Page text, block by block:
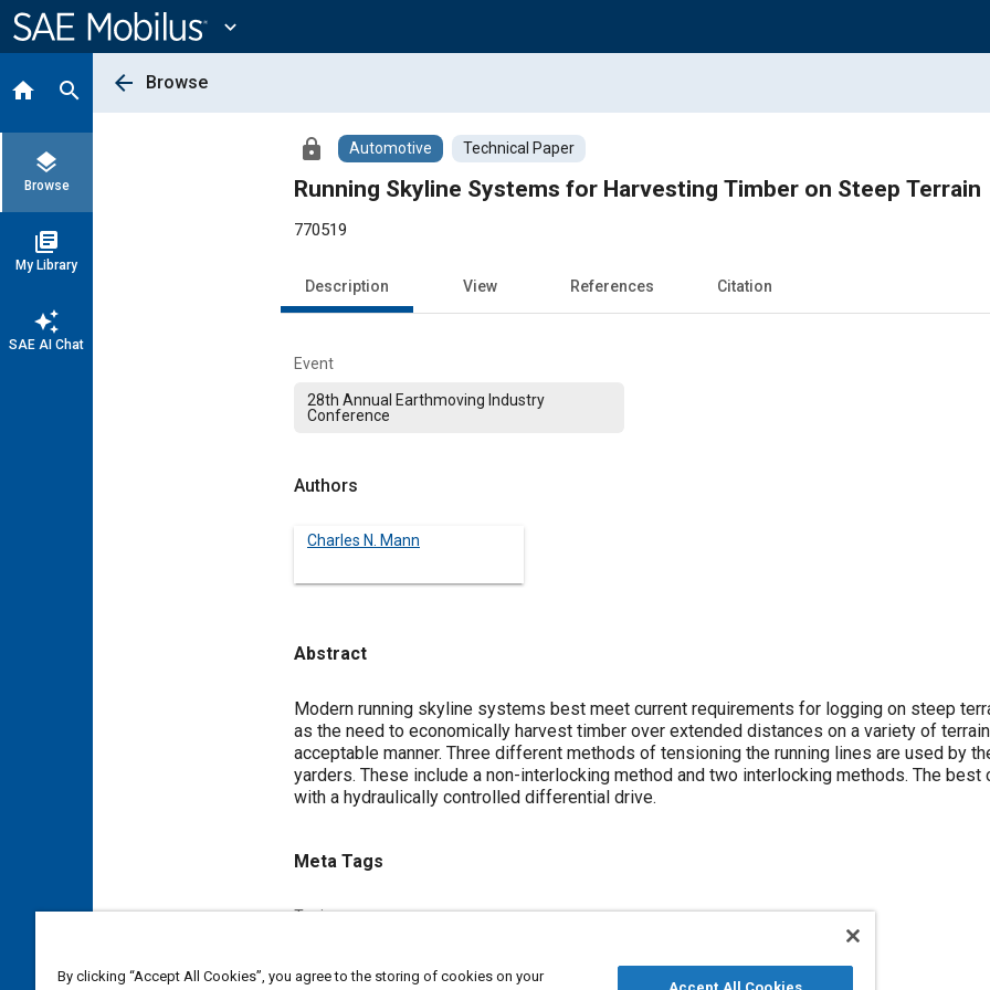
Content
expand_more
home search
layers
Browse
library_books
My Library
auto_awesome
SAE AI Chat
arrow_back Browse
lock Automotive Technical Paper
Running Skyline Systems for Harvesting Timber on Steep Terrain
770519
Description View References Citation
Event
28th Annual Earthmoving Industry
Conference
Authors
Charles N. Mann
Abstract
Content
Modern running skyline systems best meet current requirements for logging on steep
as the need to economically harvest timber over extended distances on a variety of
acceptable manner. Three different methods of tensioning the running lines are used by
yarders. These include a non-interlocking method and two interlocking methods. The
with a hydraulically controlled differential drive.
Meta Tags
Topics
By clicking “Accept All Cookies”, you agree to the storing of cookies on your